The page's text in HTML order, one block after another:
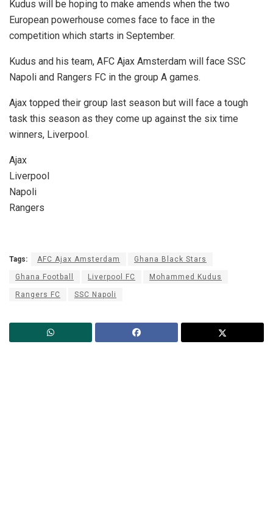
Kudus will be hoping to make amends when the two
European powerhouse comes face to face in the
competition which starts in September.
Kudus and his team, AFC Ajax Amsterdam will face SSC
Napoli and Rangers FC in the group A games.
Ajax topped their group last season but will face a tough
task this season as they come up against the six time
winners, Liverpool.
Ajax
Liverpool
Napoli
Rangers
Tags: AFC Ajax Amsterdam Ghana Black Stars
Ghana Football Liverpool FC Mohammed Kudus
Rangers FC SSC Napoli